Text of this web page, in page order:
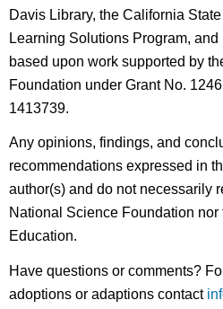
Davis Library, the California
Learning Solutions Program,
based upon work supported by
Foundation under Grant No.
1413739.
Any opinions, findings, and
recommendations expressed in
author(s) and do not necessarily
National Science Foundation
Education.
Have questions or comments?
adoptions or adaptions contact